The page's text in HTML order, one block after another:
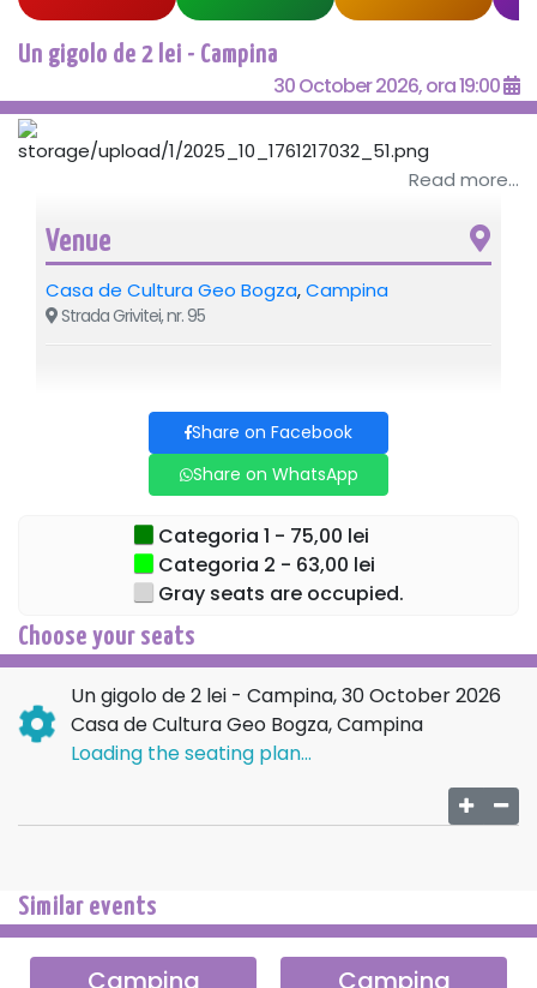
Un gigolo de 2 lei - Campina
30 October 2026, ora 19:00
Read more...
Venue
Casa de Cultura Geo Bogza,Campina
Strada Grivitei, nr. 95
Share on Facebook
Share on WhatsApp
Categoria 1 - 75,00 lei
Categoria 2 - 63,00 lei
Gray seats are occupied.
Choose your seats
Un gigolo de 2 lei - Campina, 30 October 2026
Casa de Cultura Geo Bogza, Campina
Loading the seating plan...
Similar events
Campina Campina